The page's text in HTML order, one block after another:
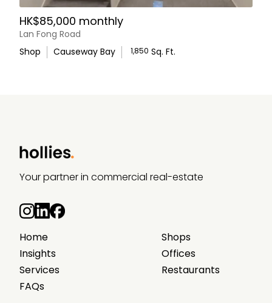
HK$85,000 monthly
Lan Fong Road
Shop
Causeway Bay 1,850 Sq. Ft.
Your partner in commercial real-estate
Home
Insights
Services
FAQs
Shops
Offices
Restaurants